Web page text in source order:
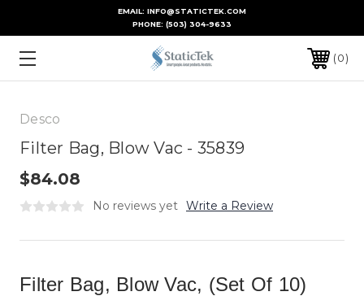
EMAIL: INFO@STATICTEK.COM
PHONE: (503) 304-9633
0
Desco
Filter Bag, Blow Vac - 35839
$84.08
No reviews yet Write a Review
Filter Bag, Blow Vac, (Set Of 10)